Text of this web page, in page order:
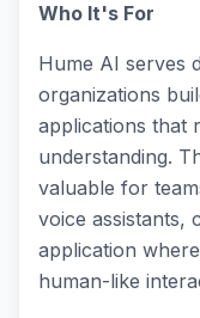
Who It's For
Hume AI serves
organizations
applications that
understanding.
valuable for
voice assistants,
application
human-like